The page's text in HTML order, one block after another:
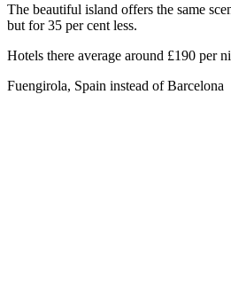
The beautiful island offers the same
but for 35 per cent less.
Hotels there average around £190 per
Fuengirola, Spain instead of Barcelona